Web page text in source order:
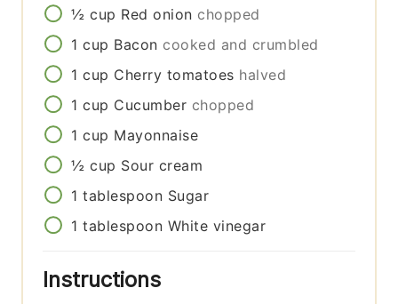
½ cup Red onion chopped
1 cup Bacon cooked and crumbled
1 cup Cherry tomatoes halved
1 cup Cucumber chopped
1 cup Mayonnaise
½ cup Sour cream
1 tablespoon Sugar
1 tablespoon White vinegar
Instructions